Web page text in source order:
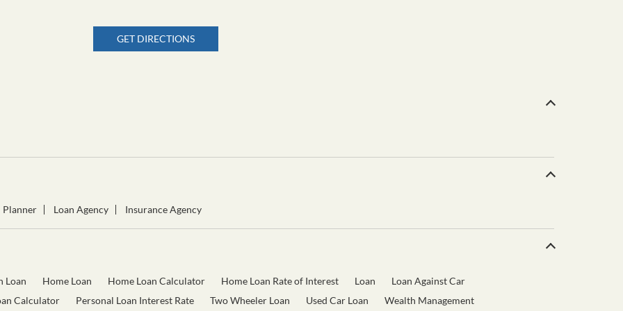
GET DIRECTIONS
Planner Loan Agency Insurance Agency
Loan Home Loan Home Loan Calculator Home Loan Rate of Interest Loan
Loan Against Car
Calculator
Personal Loan Interest Rate Two Wheeler Loan Used Car Loan Wealth Management